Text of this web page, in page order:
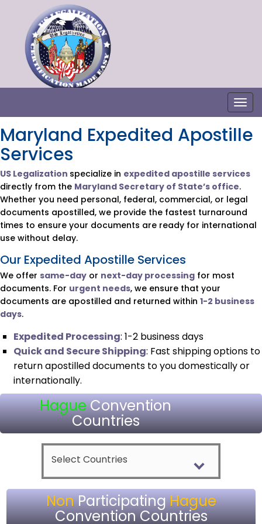
Maryland Expedited Apostille
Services
US Legalization specialize in expedited apostille services
directly from the Maryland Secretary of State’s office.
Whether you need personal, federal, commercial, or legal
documents apostilled, we provide the fastest turnaround
times to ensure your documents are ready for international
use without delay.
Our Expedited Apostille Services
We offer same-day or next-day processing for most
documents. For urgent needs, we ensure that your
documents are apostilled and returned within 1-2 business
days.
Expedited Processing: 1-2 business days
Quick and Secure Shipping: Fast shipping options to
return apostilled documents to you domestically or
internationally.
HagueConvention
Countries
Select Countries
NonParticipatingHague
Convention Countries